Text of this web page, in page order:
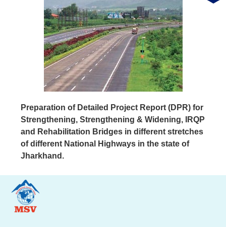
Preparation of Detailed Project Report (DPR) for
Strengthening, Strengthening & Widening, IRQP
and Rehabilitation Bridges in different stretches
of different National Highways in the state of
Jharkhand.